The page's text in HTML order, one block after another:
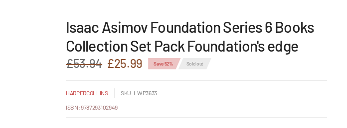
Isaac Asimov Foundation Series 6 Books
Collection Set Pack Foundation's edge
£53.94 £25.99 Save 52% Sold out
HARPERCOLLINS SKU: LWP3633
ISBN: 9787293102949